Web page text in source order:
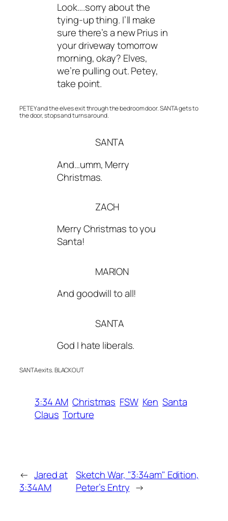
Look….sorry about the
tying-up thing. I’ll make
sure there’s a new Prius in
your driveway tomorrow
morning, okay? Elves,
we’re pulling out. Petey,
take point.
PETEY and the elves exit through the bedroom door. SANTA gets to
the door, stops and turns around.
SANTA
And…umm, Merry
Christmas.
ZACH
Merry Christmas to you
Santa!
MARION
And goodwill to all!
SANTA
God I hate liberals.
SANTA exits. BLACKOUT
3:34 AM Christmas FSW Ken Santa
Claus Torture
← Jared at
3:34AM
Sketch War, "3:34am" Edition,
Peter’s Entry →